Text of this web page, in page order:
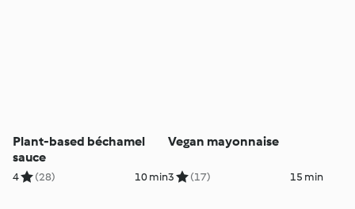
Plant-based béchamel
sauce
4 (28) 10 min
Vegan mayonnaise
3 (17) 15 min